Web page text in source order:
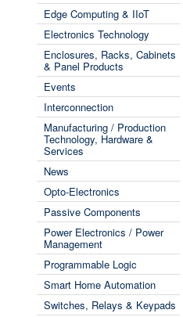
Edge Computing & IIoT
Electronics Technology
Enclosures, Racks, Cabinets
& Panel Products
Events
Interconnection
Manufacturing / Production
Technology, Hardware &
Services
News
Opto-Electronics
Passive Components
Power Electronics / Power
Management
Programmable Logic
Smart Home Automation
Switches, Relays & Keypads